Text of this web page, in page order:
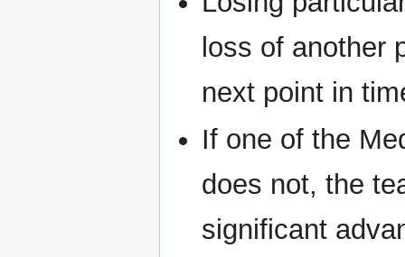
loss of another
next point in
If one of the
does not, the
significant